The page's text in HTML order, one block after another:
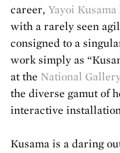
career, Yayoi Kusama
with a rarely seen
consigned to a
work simply as
at the National
the diverse gamut of
interactive
Kusama is a daring